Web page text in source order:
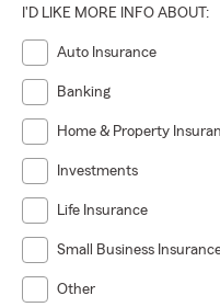
I'D LIKE MORE INFO ABOUT:
Auto Insurance
Banking
Home & Property
Investments
Life Insurance
Small Business
Other